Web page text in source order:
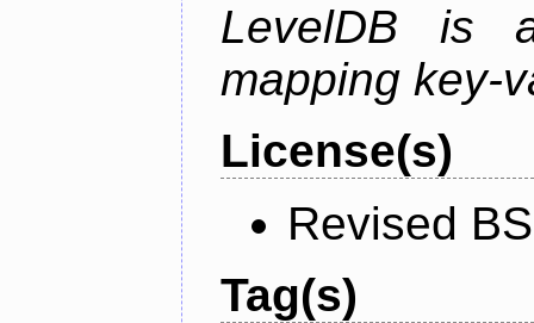
LevelDB is
mapping key-
License(s)
Revised
Tag(s)